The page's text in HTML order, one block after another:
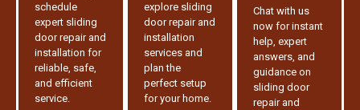
schedule
expert sliding
door repair and
installation for
reliable, safe,
and efficient
service.
explore sliding
door repair and
installation
services and
plan the
perfect setup
for your home.
Chat with us
now for instant
help, expert
answers, and
guidance on
sliding door
repair and